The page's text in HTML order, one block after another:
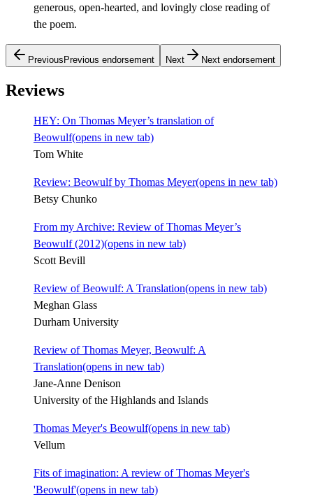
generous, open-hearted, and lovingly close reading of
the poem.
Previous Previous endorsement Next Next endorsement
Reviews
HEY: On Thomas Meyer’s translation of
Beowulf(opens in new tab)
Tom White
Review: Beowulf by Thomas Meyer(opens in new tab)
Betsy Chunko
From my Archive: Review of Thomas Meyer’s
Beowulf (2012)(opens in new tab)
Scott Bevill
Review of Beowulf: A Translation(opens in new tab)
Meghan Glass
Durham University
Review of Thomas Meyer, Beowulf: A
Translation(opens in new tab)
Jane-Anne Denison
University of the Highlands and Islands
Thomas Meyer's Beowulf(opens in new tab)
Vellum
Fits of imagination: A review of Thomas Meyer's
'Beowulf'(opens in new tab)